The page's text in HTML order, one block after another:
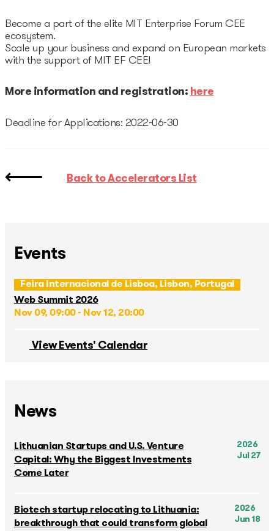
Become a part of the elite MIT Enterprise Forum CEE
ecosystem.
Scale up your business and expand on European markets
with the support of MIT EF CEE!
More information and registration: here
Deadline for Applications: 2022-06-30
Back to Accelerators List
Events
Feira Internacional de Lisboa, Lisbon, Portugal
Web Summit 2026
Nov 09, 09:00 - Nov 12, 20:00
View Events' Calendar
News
Lithuanian Startups and U.S. Venture
Capital: Why the Biggest Investments
Come Later
2026
Jul 27
Biotech startup relocating to Lithuania:
breakthrough that could transform global
2026
Jun 18